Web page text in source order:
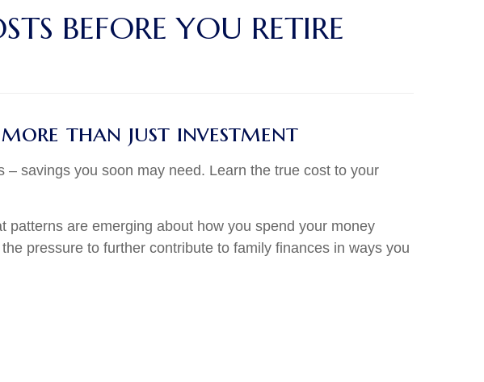
BEFORE YOU RETIRE
than just investment
savings you soon may need. Learn the true cost to your
patterns are emerging about how you spend your money
pressure to further contribute to family finances in ways you